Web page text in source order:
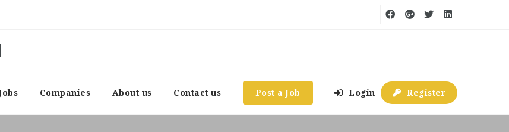
Companies About us Contact us Post a Job Login Register